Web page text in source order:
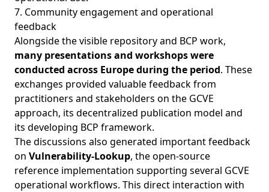
7. Community engagement and operational
feedback
Alongside the visible repository and BCP work,
many presentations and workshops were
conducted across Europe during the period. These
exchanges provided valuable feedback from
practitioners and stakeholders on the GCVE
approach, its decentralized publication model and
its developing BCP framework.
The discussions also generated important feedback
on Vulnerability-Lookup, the open-source
reference implementation supporting several GCVE
operational workflows. This direct interaction with